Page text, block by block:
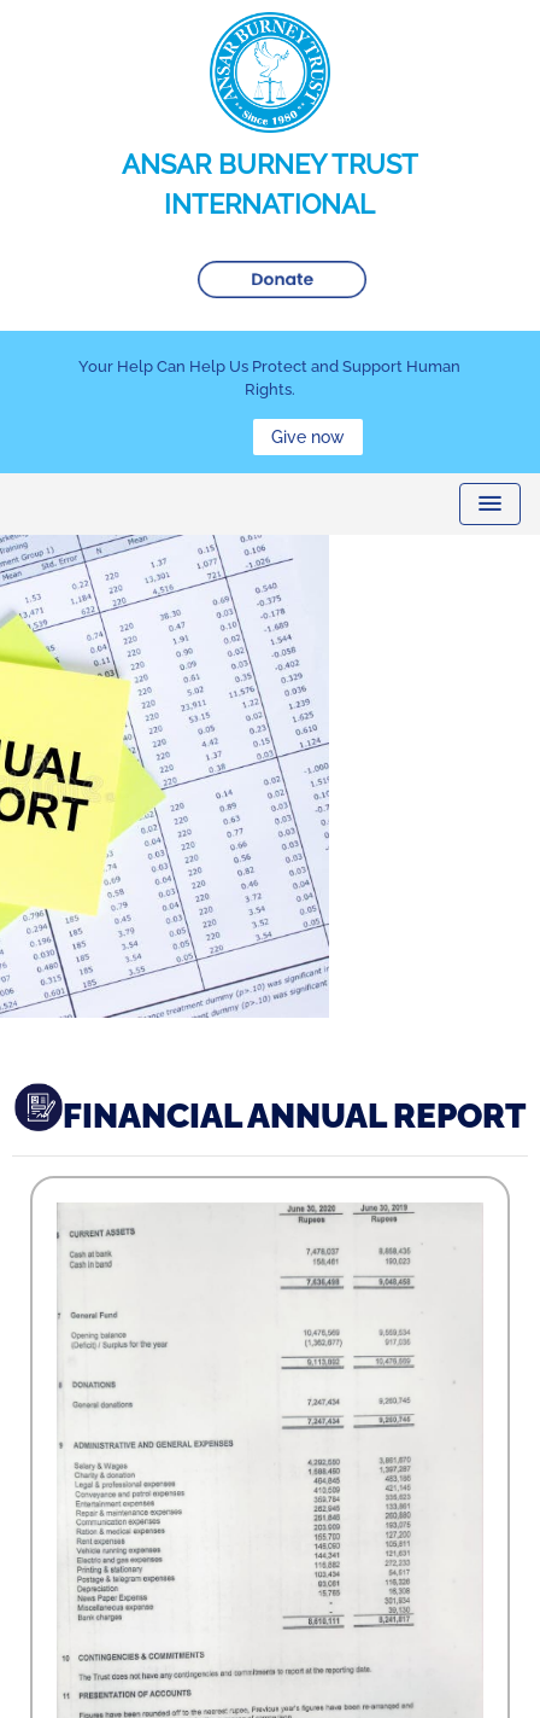
ANSAR BURNEY TRUST
INTERNATIONAL
Your Help Can Help Us Protect and Support Human
Rights.
Give now
FINANCIAL ANNUAL REPORT